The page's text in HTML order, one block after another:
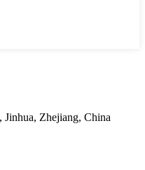
Zhejiang, China